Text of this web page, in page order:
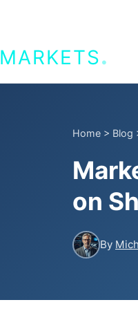
MARKETS.
Home > Blog
on
By